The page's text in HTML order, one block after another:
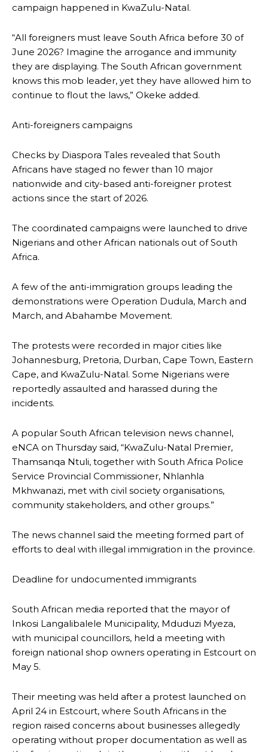
campaign happened in KwaZulu-Natal.
“All foreigners must leave South Africa before 30 of
June 2026? Imagine the arrogance and immunity
they are displaying. The South African government
knows this mob leader, yet they have allowed him to
continue to flout the laws,” Okeke added.
Anti-foreigners campaigns
Checks by Diaspora Tales revealed that South
Africans have staged no fewer than 10 major
nationwide and city-based anti-foreigner protest
actions since the start of 2026.
The coordinated campaigns were launched to drive
Nigerians and other African nationals out of South
Africa.
A few of the anti-immigration groups leading the
demonstrations were Operation Dudula, March and
March, and Abahambe Movement.
The protests were recorded in major cities like
Johannesburg, Pretoria, Durban, Cape Town, Eastern
Cape, and KwaZulu-Natal. Some Nigerians were
reportedly assaulted and harassed during the
incidents.
A popular South African television news channel,
eNCA on Thursday said, “KwaZulu-Natal Premier,
Thamsanqa Ntuli, together with South Africa Police
Service Provincial Commissioner, Nhlanhla
Mkhwanazi, met with civil society organisations,
community stakeholders, and other groups.”
The news channel said the meeting formed part of
efforts to deal with illegal immigration in the province.
Deadline for undocumented immigrants
South African media reported that the mayor of
Inkosi Langalibalele Municipality, Mduduzi Myeza,
with municipal councillors, held a meeting with
foreign national shop owners operating in Estcourt on
May 5.
Their meeting was held after a protest launched on
April 24 in Estcourt, where South Africans in the
region raised concerns about businesses allegedly
operating without proper documentation as well as